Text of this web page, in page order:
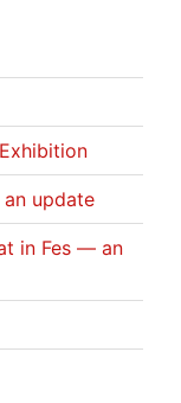
update
in Fes — an